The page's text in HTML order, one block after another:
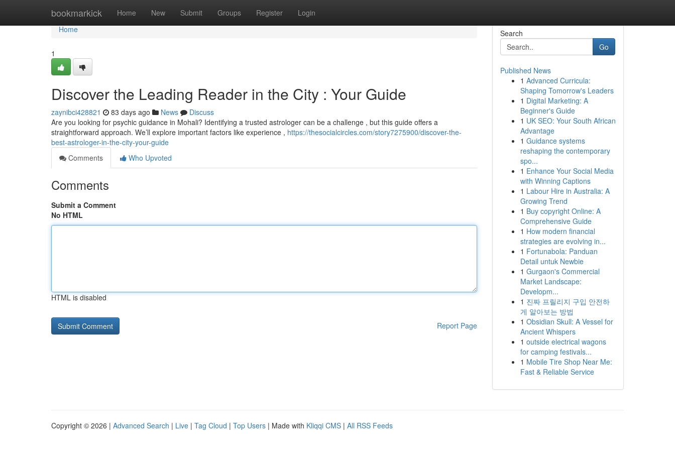
bookmarkick Home New Submit Groups Register Login
Home
Home
1
Discover the Leading Reader in the City : Your Guide
zaynibci428821 83 days ago News
Discuss
Are you looking for psychic guidance in Mohali? Identifying a trusted astrologer can be a challenge , but this guide offers a
straightforward approach. We’ll explore important factors like experience , https://thesocialcircles.com/story7275900/discover-the-
best-astrologer-in-the-city-your-guide
Comments
Who Upvoted
Comments
Submit a Comment
No HTML
HTML is disabled
Report Page
Search
Go
Published News
1 Advanced Curricula:
Shaping Tomorrow's Leaders
1 Digital Marketing: A
Beginner's Guide
1 UK SEO: Your South African
Advantage
1 Guidance systems
reshaping the contemporary
spo...
1 Enhance Your Social Media
with Winning Captions
1 Labour Hire in Australia: A
Growing Trend
1 Buy copyright Online: A
Comprehensive Guide
1 How modern financial
strategies are evolving in...
1 Fortunabola: Panduan
Detail untuk Newbie
1 Gurgaon's Commercial
Market Landscape:
Developm...
1 진짜 프릴리지 구입 안전하
게 알아보는 방법
1 Obsidian Skull: A Vessel for
Ancient Whispers
1 outside electrical wagons
for camping festivals...
1 Mobile Tire Shop Near Me:
Fast & Reliable Service
Copyright © 2026 | Advanced Search | Live | Tag Cloud | Top Users | Made with Kliqqi CMS | All RSS Feeds